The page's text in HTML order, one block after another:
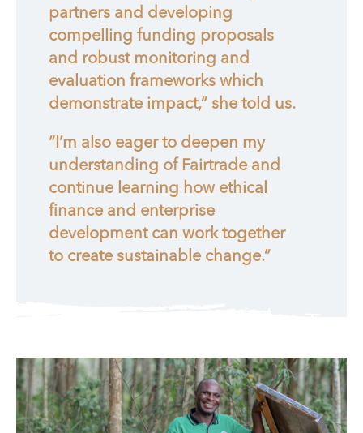
partners and developing
compelling funding proposals
and robust monitoring and
evaluation frameworks which
demonstrate impact,” she told us.
“I’m also eager to deepen my
understanding of Fairtrade and
continue learning how ethical
finance and enterprise
development can work together
to create sustainable change.”